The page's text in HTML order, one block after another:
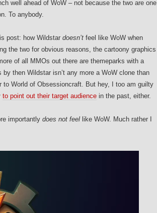
well ahead of WoW – not because the two are one
To anybody.
post: how Wildstar doesn’t feel like WoW when
the two for obvious reasons, the cartoony graphics
of all MMOs out there are themeparks with a
then Wildstar isn’t any more a WoW clone than
World of Obsessioncraft. But hey, I too am guilty
to point out their target audience in the past, either.
importantly does not feel like WoW. Much rather I